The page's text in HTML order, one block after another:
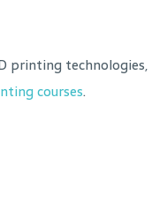
printing technologies,
courses.